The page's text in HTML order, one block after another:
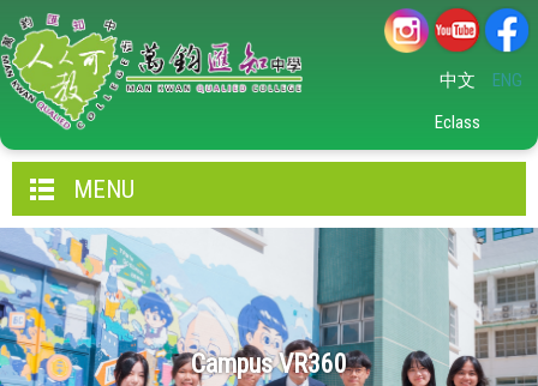
ENG
中文
Eclass
MENU
Campus VR360